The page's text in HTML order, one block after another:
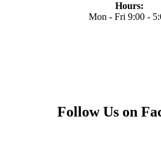
Hours:
Mon - Fri 9:00 -
Follow Us on